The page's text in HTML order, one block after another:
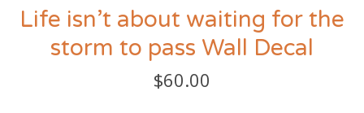
Life isn’t about waiting for the
storm to pass Wall Decal
$60.00